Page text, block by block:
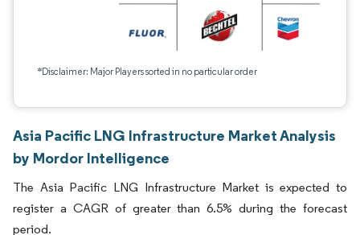
*Disclaimer: Major Players sorted in no particular order
Asia Pacific LNG Infrastructure Market Analysis
by Mordor Intelligence
The Asia Pacific LNG Infrastructure Market is expected to
register a CAGR of greater than 6.5% during the forecast
period.